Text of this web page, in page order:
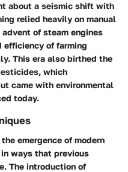
about a seismic shift with
relied heavily on manual
of steam engines
efficiency of farming
This era also birthed the
which
came with environmental
today.
emergence of modern
ways that previous
The introduction of